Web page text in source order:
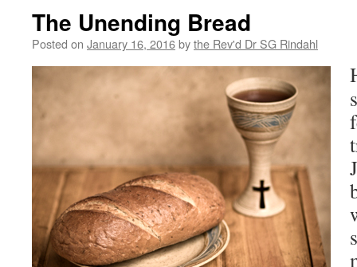
The Unending Bread
Posted on January 16, 2016bythe Rev'd Dr SG Rindahl